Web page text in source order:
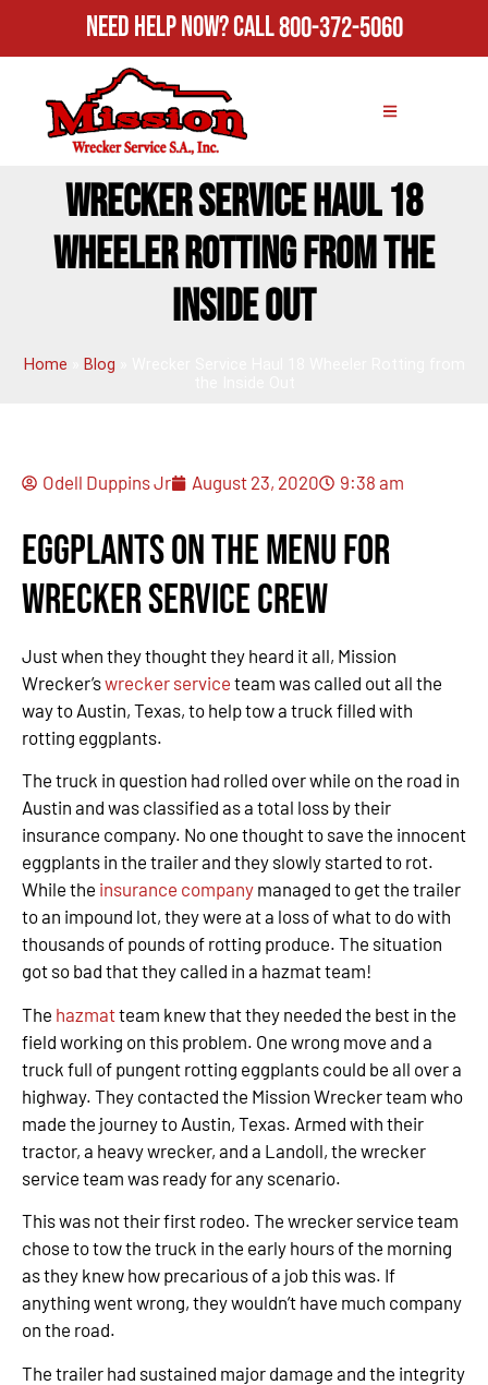
Need Help Now?Call800-372-5060
WRECKER SERVICE HAUL 18
WHEELER ROTTING FROM THE
INSIDE OUT
Home Blog
Odell Duppins Jr August 23, 2020 9:38 am
Eggplants on the Menu for
Wrecker Service Crew
Just when they thought they heard it all, Mission
Wrecker’swrecker service team was called out all the
way to Austin, Texas, to help tow a truck filled with
rotting eggplants.
The truck in question had rolled over while on the road in
Austin and was classified as a total loss by their
insurance company. No one thought to save the innocent
eggplants in the trailer and they slowly started to rot.
While the insurance company managed to get the trailer
to an impound lot, they were at a loss of what to do with
thousands of pounds of rotting produce. The situation
got so bad that they called in a hazmat team!
The hazmatteam knew that they needed the best in the
field working on this problem. One wrong move and a
truck full of pungent rotting eggplants could be all over a
highway. They contacted the Mission Wrecker team who
made the journey to Austin, Texas. Armed with their
tractor, a heavy wrecker, and a Landoll, the wrecker
service team was ready for any scenario.
This was not their first rodeo. The wrecker service team
chose to tow the truck in the early hours of the morning
as they knew how precarious of a job this was. If
anything went wrong, they wouldn’t have much company
on the road.
The trailer had sustained major damage and the integrity